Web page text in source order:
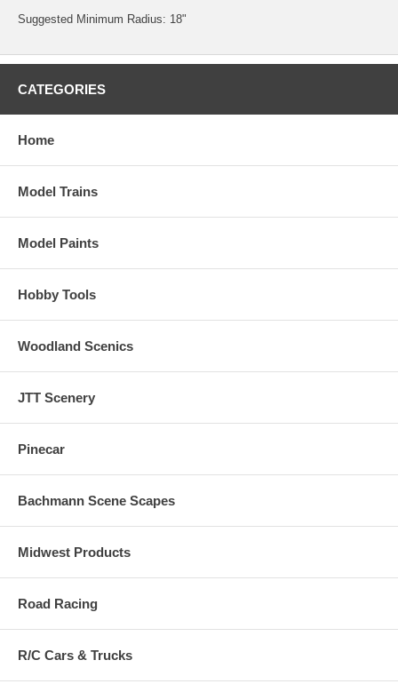
Suggested Minimum Radius: 18"
CATEGORIES
Home
Model Trains
Model Paints
Hobby Tools
Woodland Scenics
JTT Scenery
Pinecar
Bachmann Scene Scapes
Midwest Products
Road Racing
R/C Cars & Trucks